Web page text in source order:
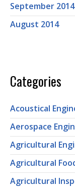
September 2014
August 2014
Categories
Acoustical
Aerospace
Agricultural
Agricultural
Agricultural